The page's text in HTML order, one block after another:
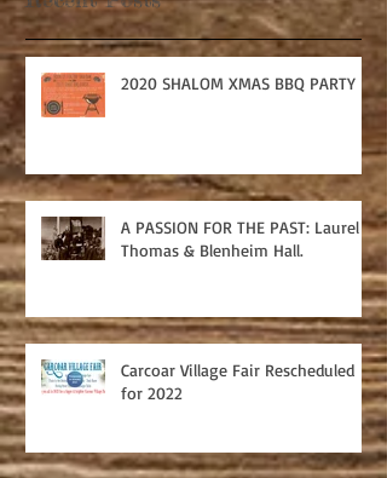
2020 SHALOM XMAS BBQ PARTY
A PASSION FOR THE PAST: Laurel
Thomas & Blenheim Hall.
Carcoar Village Fair Rescheduled
for 2022